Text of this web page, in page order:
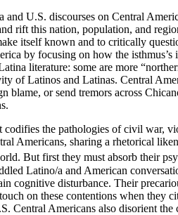
U.S. discourses on Central
rift this nation, population, and
itself known and to critically
by focusing on how the
literature: some are more
of Latinos and Latinas. Central
or send tremors across
the pathologies of civil war,
Americans, sharing a rhetorical
But first they must absorb their
Latino/a and American
cognitive disturbance. Their
on these contentions when they
Central Americans also disorient the